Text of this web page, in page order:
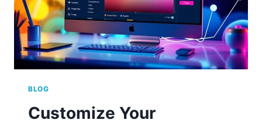
BLOG
Customize Your